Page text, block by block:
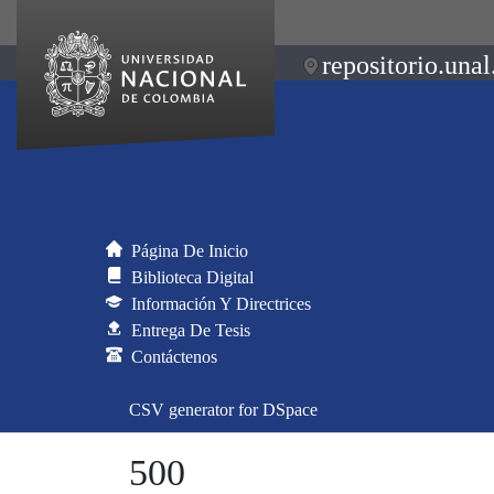
Página De Inicio
Biblioteca Digital
Información Y Directrices
Entrega De Tesis
Contáctenos
CSV generator for DSpace
500